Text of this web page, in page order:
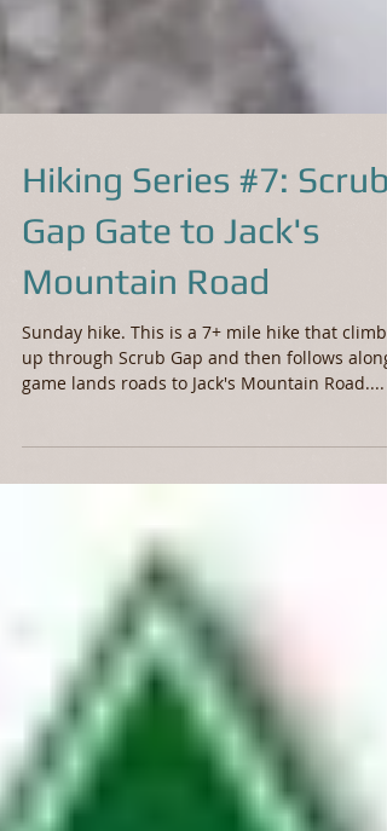
Hiking Series #7: Scrub
Gap Gate to Jack's
Mountain Road
Sunday hike. This is a 7+ mile hike that climbs
game lands roads to Jack's Mountain Road....